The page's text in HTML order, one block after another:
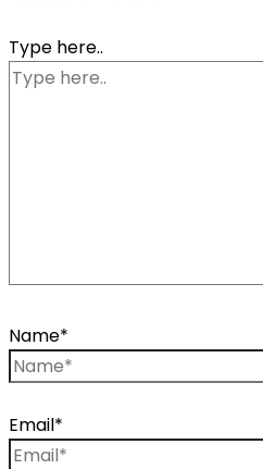
Type here..
Name*
Email*